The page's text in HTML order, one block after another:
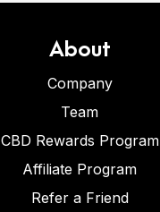
About
Company
Team
CBD Rewards Program
Affiliate Program
Refer a Friend